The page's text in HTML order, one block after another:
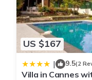
US $167
| 9.5(2
Villa in Cannes